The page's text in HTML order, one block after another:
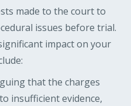
made to the court to
issues before trial.
impact on your
that the charges
insufficient evidence,